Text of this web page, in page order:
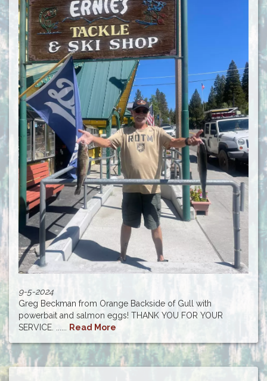
9-5-2024
Greg Beckman from Orange Backside of Gull with
powerbait and salmon eggs! THANK YOU FOR YOUR
SERVICE. ...... Read More